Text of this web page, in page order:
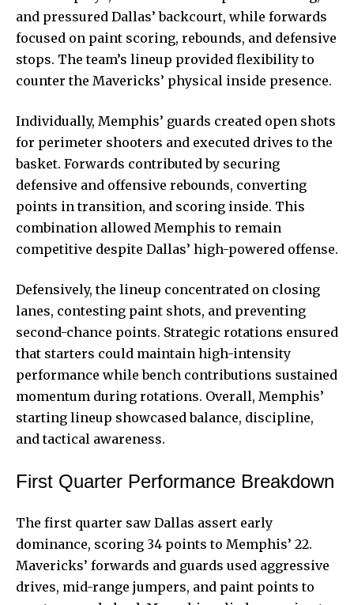
and pressured Dallas’ backcourt, while forwards
focused on paint scoring, rebounds, and defensive
stops. The team’s lineup provided flexibility to
counter the Mavericks’ physical inside presence.
Individually, Memphis’ guards created open shots
for perimeter shooters and executed drives to the
basket. Forwards contributed by securing
defensive and offensive rebounds, converting
points in transition, and scoring inside. This
combination allowed Memphis to remain
competitive despite Dallas’ high-powered offense.
Defensively, the lineup concentrated on closing
lanes, contesting paint shots, and preventing
second-chance points. Strategic rotations ensured
that starters could maintain high-intensity
performance while bench contributions sustained
momentum during rotations. Overall, Memphis’
starting lineup showcased balance, discipline,
and tactical awareness.
First Quarter Performance Breakdown
The first quarter saw Dallas assert early
dominance, scoring 34 points to Memphis’ 22.
Mavericks’ forwards and guards used aggressive
drives, mid-range jumpers, and paint points to